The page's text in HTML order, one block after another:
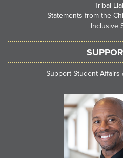
Tribal
Statements from the
Inclusive
Support Student Affairs